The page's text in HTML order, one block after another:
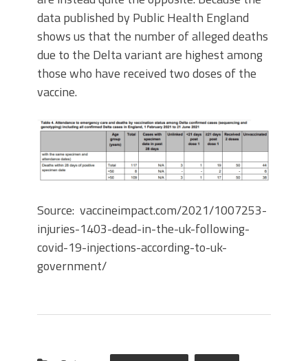
data published by Public Health England
shows us that the number of alleged deaths
due to the Delta variant are highest among
those who have received two doses of the
vaccine.
Source: vaccineimpact.com/2021/1007253-
injuries-1403-dead-in-the-uk-following-
covid-19-injections-according-to-uk-
government/